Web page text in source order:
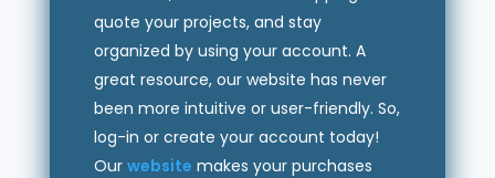
quote your projects, and stay
organized by using your account. A
great resource, our website has never
been more intuitive or user-friendly. So,
log-in or create your account today!
Our website makes your purchases